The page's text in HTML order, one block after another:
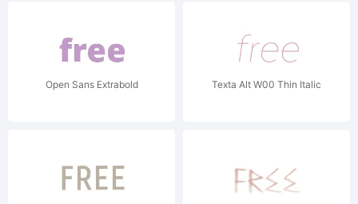
Open Sans Extrabold Texta Alt W00 Thin Italic